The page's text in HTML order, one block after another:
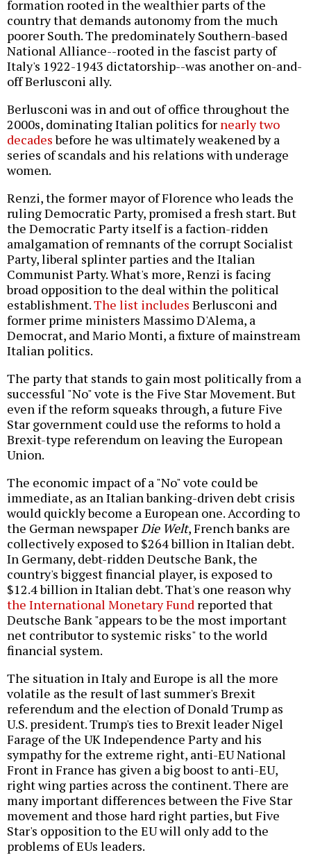
formation rooted in the wealthier parts of the
country that demands autonomy from the much
poorer South. The predominately Southern-based
National Alliance--rooted in the fascist party of
Italy's 1922-1943 dictatorship--was another on-and-
off Berlusconi ally.
Berlusconi was in and out of office throughout the
2000s, dominating Italian politics for nearly two
decadesbefore he was ultimately weakened by a
series of scandals and his relations with underage
women.
Renzi, the former mayor of Florence who leads the
ruling Democratic Party, promised a fresh start. But
the Democratic Party itself is a faction-ridden
amalgamation of remnants of the corrupt Socialist
Party, liberal splinter parties and the Italian
Communist Party. What's more, Renzi is facing
broad opposition to the deal within the political
establishment.The list includes Berlusconi and
former prime ministers Massimo D'Alema, a
Democrat, and Mario Monti, a fixture of mainstream
Italian politics.
The party that stands to gain most politically from a
successful "No" vote is the Five Star Movement. But
even if the reform squeaks through, a future Five
Star government could use the reforms to hold a
Brexit-type referendum on leaving the European
Union.
The economic impact of a "No" vote could be
immediate, as an Italian banking-driven debt crisis
would quickly become a European one. According to
the German newspaperDie Welt, French banks are
collectively exposed to $264 billion in Italian debt.
In Germany, debt-ridden Deutsche Bank, the
country's biggest financial player, is exposed to
$12.4 billion in Italian debt. That's one reason why
the International Monetary Fund reported that
Deutsche Bank "appears to be the most important
net contributor to systemic risks" to the world
financial system.
The situation in Italy and Europe is all the more
volatile as the result of last summer's Brexit
referendum and the election of Donald Trump as
U.S. president. Trump's ties to Brexit leader Nigel
Farage of the UK Independence Party and his
sympathy for the extreme right, anti-EU National
Front in France has given a big boost to anti-EU,
right wing parties across the continent. There are
many important differences between the Five Star
movement and those hard right parties, but Five
Star's opposition to the EU will only add to the
problems of EUs leaders.